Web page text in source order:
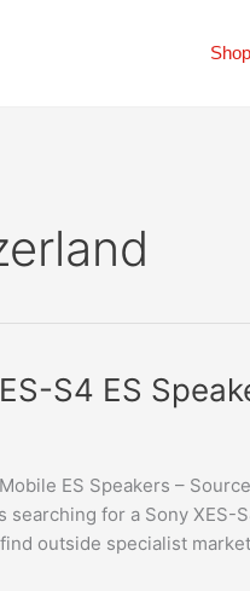
S4 ES
ES Speakers –
searching for a Sony
outside specialist